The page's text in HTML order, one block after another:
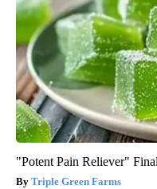
"Potent Pain Reliever"
Triple Green Farms